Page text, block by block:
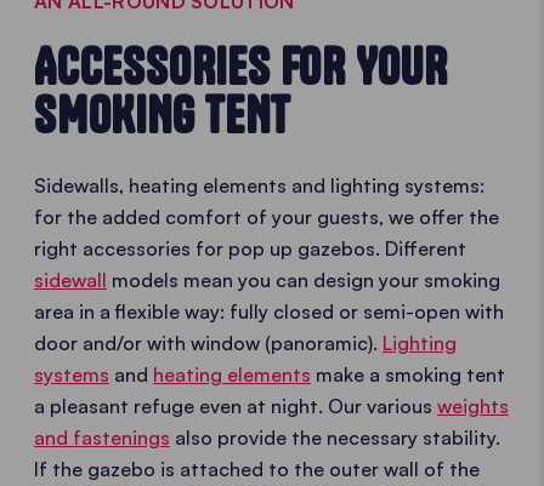
ACCESSORIES FOR YOUR
SMOKING TENT
Sidewalls, heating elements and lighting systems:
for the added comfort of your guests, we offer the
right accessories for pop up gazebos. Different
sidewall models mean you can design your smoking
area in a flexible way: fully closed or semi-open with
door and/or with window (panoramic). Lighting
systems and heating elements make a smoking tent
a pleasant refuge even at night. Our various weights
and fastenings also provide the necessary stability.
If the gazebo is attached to the outer wall of the